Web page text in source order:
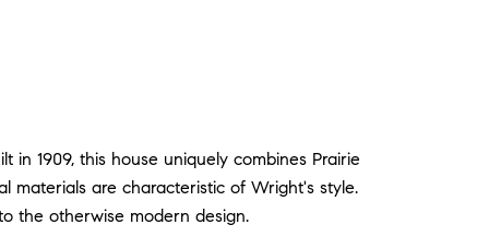
1909, this house uniquely combines Prairie
materials are characteristic of Wright's style.
the otherwise modern design.